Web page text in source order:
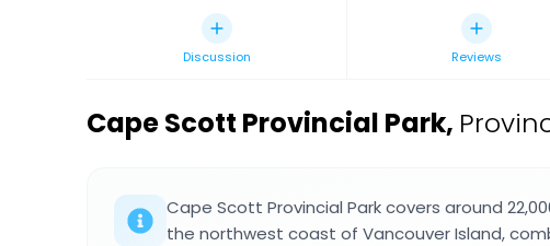
Discussion Reviews
Cape Scott Provincial Park,
Cape Scott Provincial Park covers around
the northwest coast of Vancouver Island,